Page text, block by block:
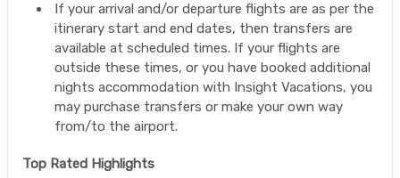
If your arrival and/or departure flights are as per the
itinerary start and end dates, then transfers are
available at scheduled times. If your flights are
outside these times, or you have booked additional
nights accommodation with Insight Vacations, you
may purchase transfers or make your own way
from/to the airport.
Top Rated Highlights